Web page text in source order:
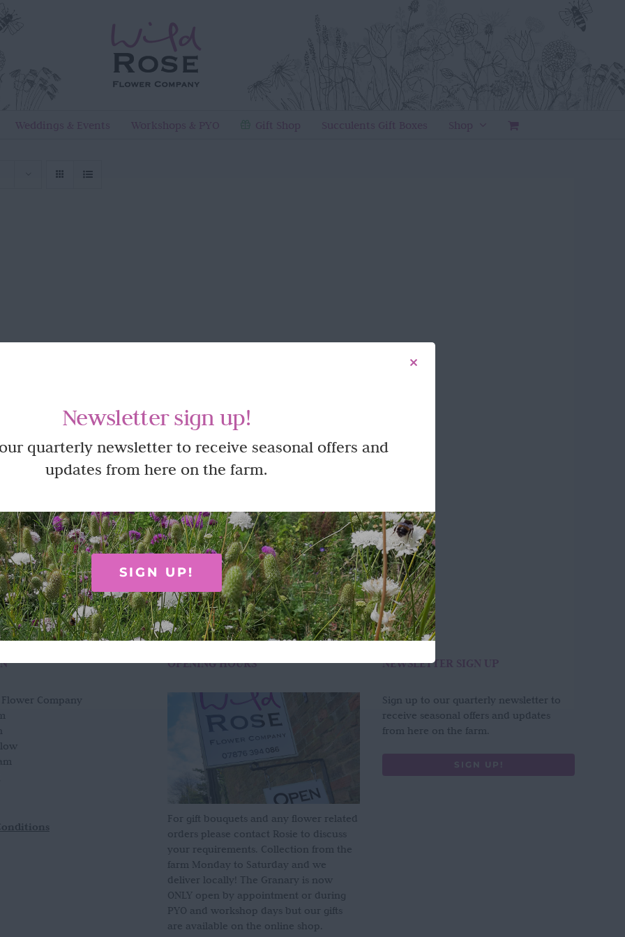
Weddings & Events Workshops & PYO Gift Shop Succulents Gift Boxes Shop
Company
OPENING HOURS
For gift bouquets and any flower related
orders please contact Rosie to discuss
your requirements. Collection from the
farm Monday to Saturday and we
deliver locally! The Granary is now
ONLY open by appointment or during
PYO and workshop days but our gifts
are available on the online shop.
NEWSLETTER SIGN UP
Sign up to our quarterly newsletter to
receive seasonal offers and updates
from here on the farm.
SIGN UP!
Newsletter sign up!
quarterly newsletter to receive seasonal offers and
updates from here on the farm.
SIGN UP!